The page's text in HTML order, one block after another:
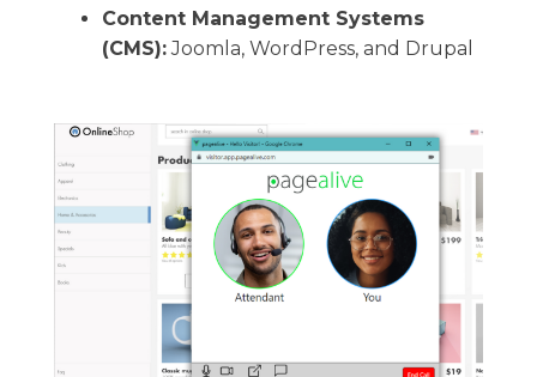
Content Management Systems
(CMS):Joomla, WordPress, and Drupal